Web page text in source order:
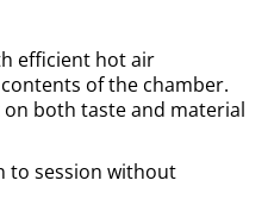
efficient hot air
of the chamber.
both taste and material
to session without